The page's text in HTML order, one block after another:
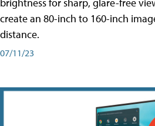
create an 80-inch to 160-inch
distance.
07/11/23